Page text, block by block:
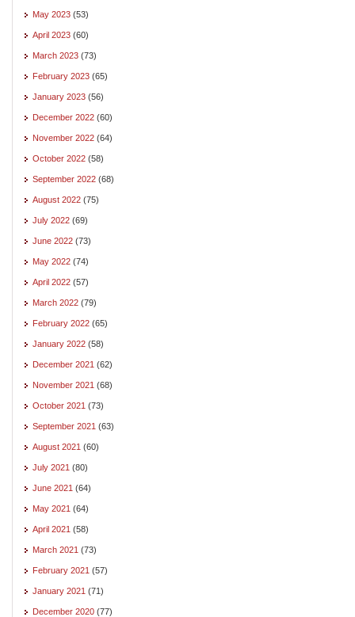
May 2023 (53)
April 2023 (60)
March 2023 (73)
February 2023 (65)
January 2023 (56)
December 2022 (60)
November 2022 (64)
October 2022 (58)
September 2022 (68)
August 2022 (75)
July 2022 (69)
June 2022 (73)
May 2022 (74)
April 2022 (57)
March 2022 (79)
February 2022 (65)
January 2022 (58)
December 2021 (62)
November 2021 (68)
October 2021 (73)
September 2021 (63)
August 2021 (60)
July 2021 (80)
June 2021 (64)
May 2021 (64)
April 2021 (58)
March 2021 (73)
February 2021 (57)
January 2021 (71)
December 2020 (77)